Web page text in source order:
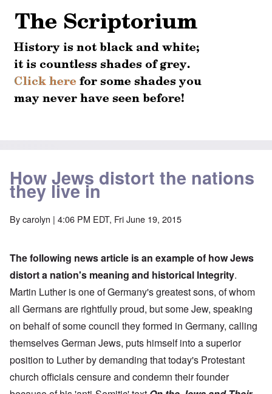
How Jews distort the nations
they live in
Bycarolyn | 4:06 PM EDT, Fri June 19, 2015
The following news article is an example of how Jews
distort a nation's meaning and historical lntegrity.
Martin Luther is one of Germany's greatest sons, of whom
all Germans are rightfully proud, but some Jew, speaking
on behalf of some council they formed in Germany, calling
themselves German Jews, puts himself into a superior
position to Luther by demanding that today's Protestant
church officials censure and condemn their founder